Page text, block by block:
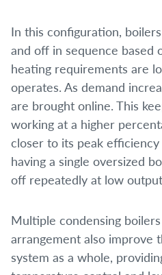
In this configuration,
and off in sequence based
heating requirements are
operates. As demand
are brought online. This
working at a higher
closer to its peak
having a single oversized
off repeatedly at low
Multiple condensing
arrangement also
system as a whole,